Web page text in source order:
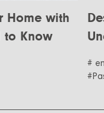
Home with
to Know
#